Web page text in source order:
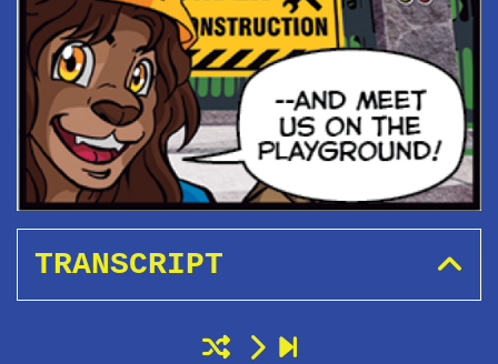
TRANSCRIPT